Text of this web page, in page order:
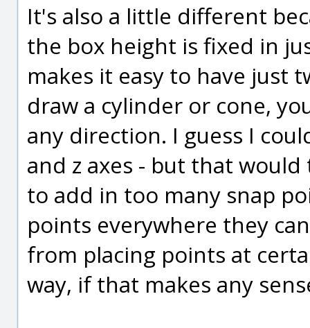
It's also a little different
the box height is fixed in
makes it easy to have just
draw a cylinder or cone,
any direction. I guess I
and z axes - but that
to add in too many snap
points everywhere they
from placing points at
way, if that makes any